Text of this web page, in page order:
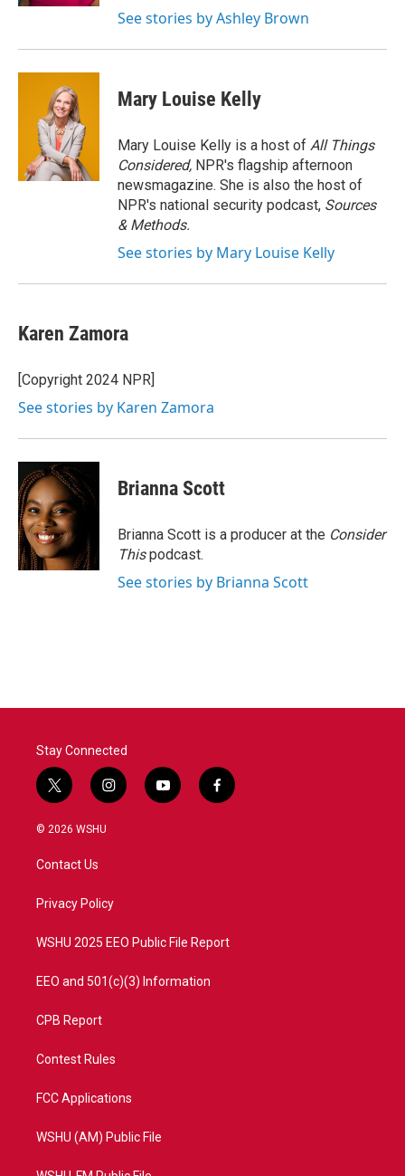
See stories by Ashley Brown
Mary Louise Kelly
Mary Louise Kelly is a host of All Things
Considered, NPR's flagship afternoon
newsmagazine. She is also the host of
NPR's national security podcast, Sources
& Methods.
See stories by Mary Louise Kelly
Karen Zamora
[Copyright 2024 NPR]
See stories by Karen Zamora
Brianna Scott
Brianna Scott is a producer at the Consider
Thispodcast.
See stories by Brianna Scott
Stay Connected
t
w
i
t
e
i
n
a
y
o
f
a
© 2026 WSHU
Contact Us
Privacy Policy
WSHU 2025 EEO Public File Report
EEO and 501(c)(3) Information
CPB Report
Contest Rules
FCC Applications
WSHU (AM) Public File